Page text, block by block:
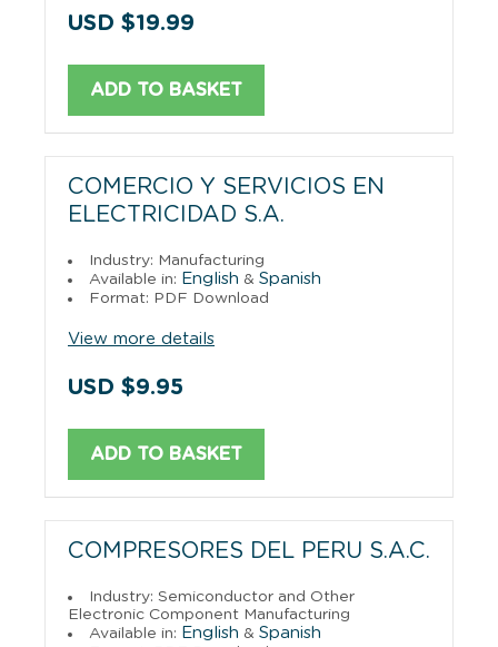
USD $19.99
ADD TO BASKET
COMERCIO Y SERVICIOS EN
ELECTRICIDAD S.A.
Industry: Manufacturing
Available in: English & Spanish
Format: PDF Download
View more details
USD $9.95
ADD TO BASKET
COMPRESORES DEL PERU S.A.C.
Industry: Semiconductor and Other
Electronic Component Manufacturing
Available in: English & Spanish